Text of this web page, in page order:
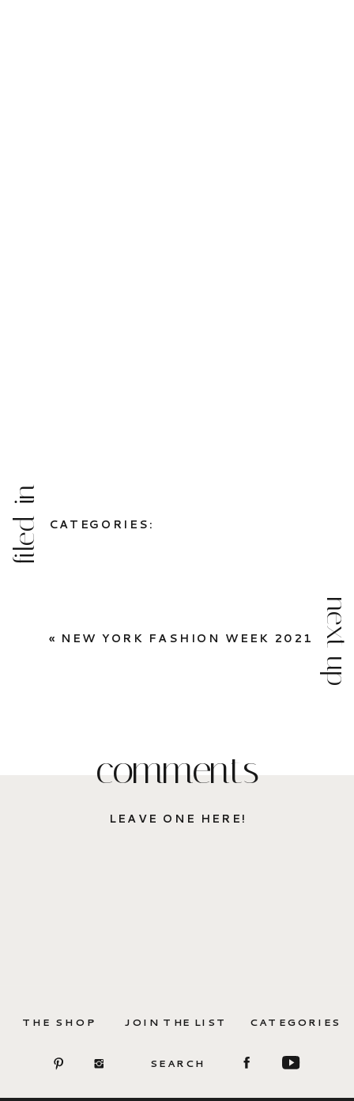
« NEW YORK FASHION WEEK 2021 next up
CATEGORIES:
filed in
LEAVE ONE HERE!
comments
CATEGORIES
JOIN THE LIST
THE SHOP
SEARCH